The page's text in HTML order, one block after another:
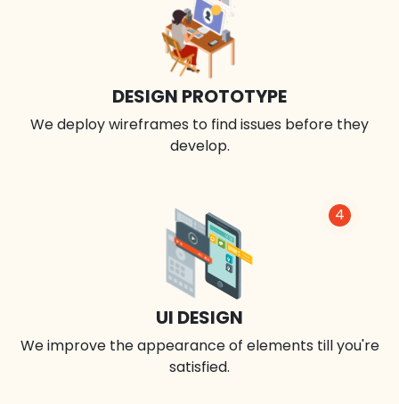
DESIGN PROTOTYPE
We deploy wireframes to find issues before they
develop.
4
UI DESIGN
We improve the appearance of elements till you're
satisfied.